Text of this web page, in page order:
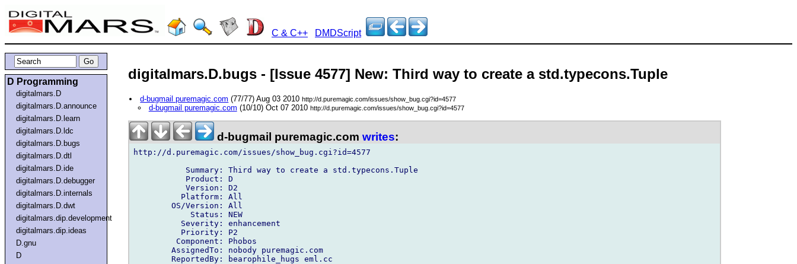
C & C++ DMDScript
D Programming
digitalmars.D
digitalmars.D.announce
digitalmars.D.learn
digitalmars.D.ldc
digitalmars.D.bugs
digitalmars.D.dtl
digitalmars.D.ide
digitalmars.D.debugger
digitalmars.D.internals
digitalmars.D.dwt
digitalmars.dip.development
digitalmars.dip.ideas
D.gnu
D
digitalmars.D.bugs - [Issue 4577] New: Third way to create a std.typecons.Tuple
d-bugmail puremagic.com (77/77) Aug 03 2010http://d.puremagic.com/issues/show_bug.cgi?id=4577
d-bugmail puremagic.com (10/10) Oct 07 2010 http://d.puremagic.com/issues/show_bug.cgi?id=4577
d-bugmail puremagic.com writes:
http://d.puremagic.com/issues/show_bug.cgi?id=4577
           Summary: Third way to create a std.typecons.Tuple
           Product: D
           Version: D2
          Platform: All
        OS/Version: All
            Status: NEW
          Severity: enhancement
          Priority: P2
         Component: Phobos
        AssignedTo: nobody puremagic.com
        ReportedBy: bearophile_hugs eml.cc